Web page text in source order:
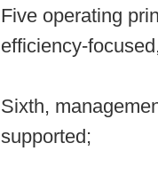
Five operating
efficiency-
Sixth,
supported;